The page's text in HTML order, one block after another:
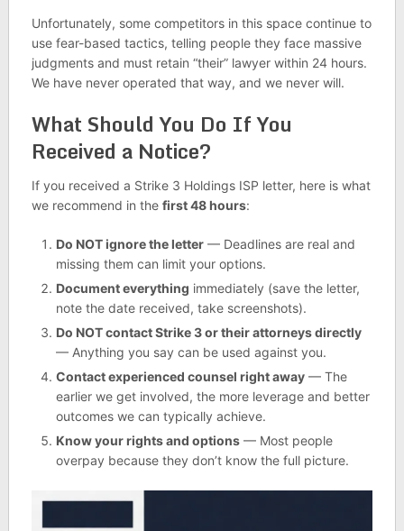
Unfortunately, some competitors in this space continue to
use fear-based tactics, telling people they face massive
judgments and must retain “their” lawyer within 24 hours.
We have never operated that way, and we never will.
What Should You Do If You
Received a Notice?
If you received a Strike 3 Holdings ISP letter, here is what
we recommend in the first 48 hours:
Do NOT ignore the letter— Deadlines are real and
missing them can limit your options.
Document everything immediately (save the letter,
note the date received, take screenshots).
Do NOT contact Strike 3 or their attorneys directly
— Anything you say can be used against you.
Contact experienced counsel right away— The
earlier we get involved, the more leverage and better
outcomes we can typically achieve.
Know your rights and options— Most people
overpay because they don’t know the full picture.